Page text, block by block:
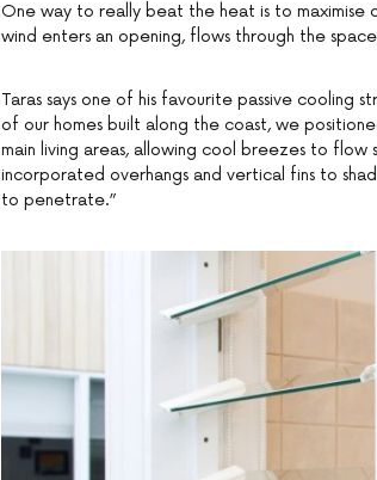
One way to really beat the heat is to maximise
wind enters an opening, flows through the
Taras says one of his favourite passive cooling
of our homes built along the coast, we
main living areas, allowing cool breezes to flow
incorporated overhangs and vertical fins to
to penetrate.”